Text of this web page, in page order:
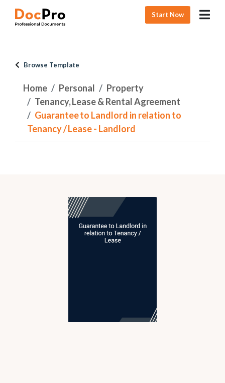
Start Now
Browse Template
Home Personal
Property
Tenancy, Lease & Rental Agreement
Guarantee to Landlord in relation to
Tenancy / Lease - Landlord